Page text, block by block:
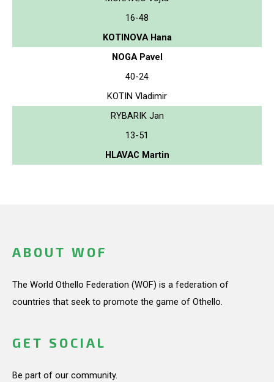
16-48
KOTINOVA Hana
NOGA Pavel
40-24
KOTIN Vladimir
RYBARIK Jan
13-51
HLAVAC Martin
ABOUT WOF
The World Othello Federation (WOF) is a federation of
countries that seek to promote the game of Othello.
GET SOCIAL
Be part of our community.